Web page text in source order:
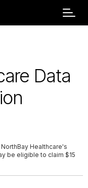
Data
Healthcare's
be eligible to claim $15